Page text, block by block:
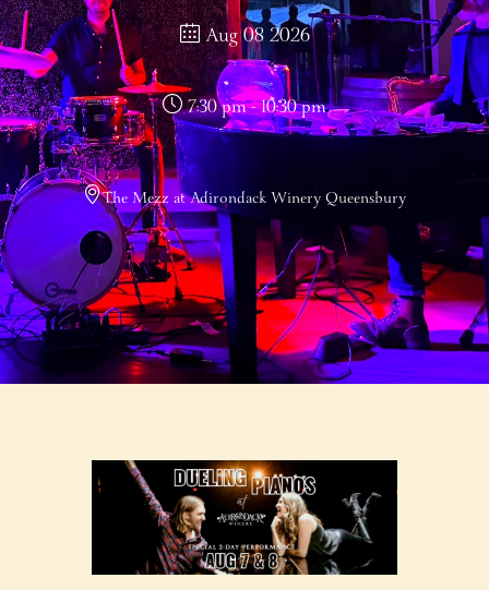
Aug 08 2026
7:30 pm - 10:30 pm
The Mezz at Adirondack Winery Queensbury